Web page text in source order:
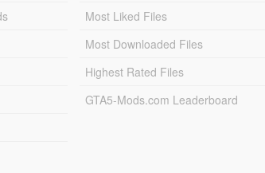
Most Liked Files
Most Downloaded Files
Highest Rated Files
GTA5-Mods.com Leaderboard